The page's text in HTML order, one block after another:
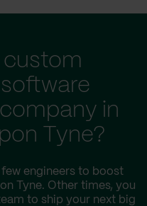
custom
in
Tyne?
engineers to boost
Tyne. Other times, you
to ship your next big